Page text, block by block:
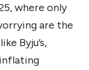
where only
are the
Byju’s,